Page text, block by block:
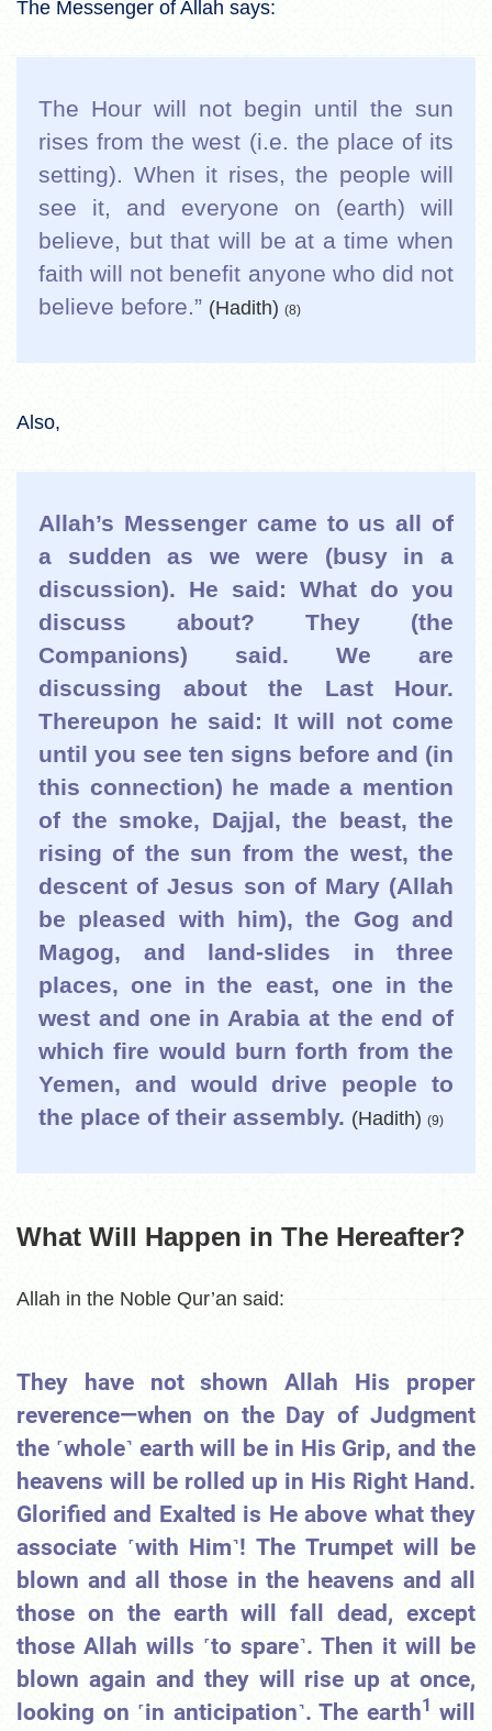
The Messenger of Allah says:
The Hour will not begin until the sun
rises from the west (i.e. the place of its
setting). When it rises, the people will
see it, and everyone on (earth) will
believe, but that will be at a time when
faith will not benefit anyone who did not
believe before.” (Hadith) (8)
Also,
Allah’s Messenger came to us all of
a sudden as we were (busy in a
discussion). He said: What do you
discuss about? They (the
Companions) said. We are
discussing about the Last Hour.
Thereupon he said: It will not come
until you see ten signs before and (in
this connection) he made a mention
of the smoke, Dajjal, the beast, the
rising of the sun from the west, the
descent of Jesus son of Mary (Allah
be pleased with him), the Gog and
Magog, and land-slides in three
places, one in the east, one in the
west and one in Arabia at the end of
which fire would burn forth from the
Yemen, and would drive people to
the place of their assembly. (Hadith) (9)
What Will Happen in The Hereafter?
Allah in the Noble Qur’an said:
They have not shown Allah His proper
reverence—when on the Day of Judgment
the ˹whole˺ earth will be in His Grip, and the
heavens will be rolled up in His Right Hand.
Glorified and Exalted is He above what they
associate ˹with Him˺! The Trumpet will be
blown and all those in the heavens and all
those on the earth will fall dead, except
those Allah wills ˹to spare˺. Then it will be
blown again and they will rise up at once,
looking on ˹in anticipation˺. The earth1 will